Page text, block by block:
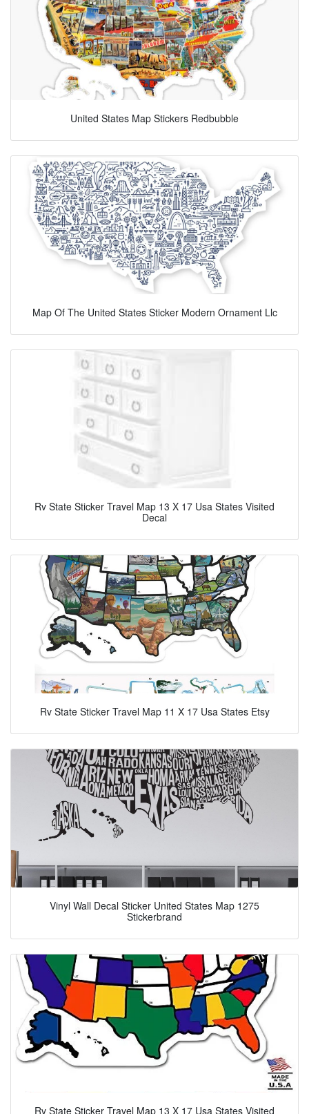
United States Map Stickers Redbubble
Map Of The United States Sticker Modern Ornament Llc
Rv State Sticker Travel Map 13 X 17 Usa States Visited
Decal
Rv State Sticker Travel Map 11 X 17 Usa States Etsy
Vinyl Wall Decal Sticker United States Map 1275
Stickerbrand
Rv State Sticker Travel Map 13 X 17 Usa States Visited